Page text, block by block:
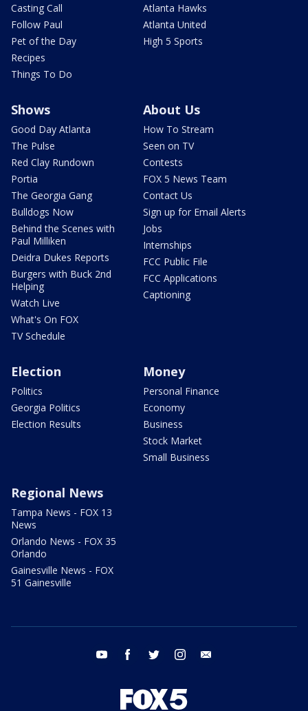
Casting Call
Follow Paul
Pet of the Day
Recipes
Things To Do
Atlanta Hawks
Atlanta United
High 5 Sports
Shows
Good Day Atlanta
The Pulse
Red Clay Rundown
Portia
The Georgia Gang
Bulldogs Now
Behind the Scenes with
Paul Milliken
Deidra Dukes Reports
Burgers with Buck 2nd
Helping
Watch Live
What's On FOX
TV Schedule
About Us
How To Stream
Seen on TV
Contests
FOX 5 News Team
Contact Us
Sign up for Email Alerts
Jobs
Internships
FCC Public File
FCC Applications
Captioning
Election
Politics
Georgia Politics
Election Results
Money
Personal Finance
Economy
Business
Stock Market
Small Business
Regional News
Tampa News - FOX 13
News
Orlando News - FOX 35
Orlando
Gainesville News - FOX
51 Gainesville
youtube facebook twitter instagram